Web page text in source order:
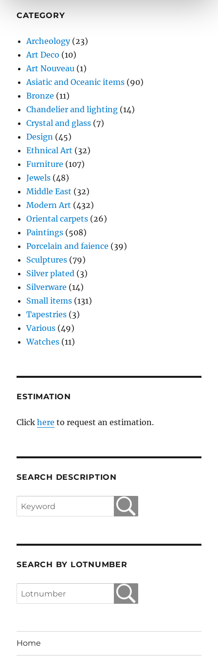
CATEGORY
Archeology(23)
Art Deco (10)
Art Nouveau (1)
Asiatic and Oceanic items (90)
Bronze (11)
Chandelier and lighting (14)
Crystal and glass (7)
Design (45)
Ethnical Art (32)
Furniture (107)
Jewels (48)
Middle East (32)
Modern Art (432)
Oriental carpets (26)
Paintings (508)
Porcelain and faience (39)
Sculptures (79)
Silver plated (3)
Silverware (14)
Small items (131)
Tapestries (3)
Various (49)
Watches (11)
ESTIMATION
Clickhere to request an estimation.
SEARCH DESCRIPTION
SEARCH BY LOTNUMBER
Home